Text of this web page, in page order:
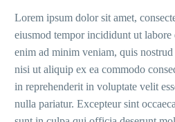
Lorem ipsum dolor sit amet,
eiusmod tempor incididunt ut
enim ad minim veniam, quis
nisi ut aliquip ex ea commodo
in reprehenderit in voluptate velit
nulla pariatur. Excepteur sint